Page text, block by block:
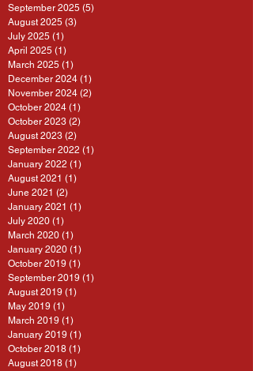
September 2025 (5)
August 2025 (3)
July 2025 (1)
April 2025 (1)
March 2025 (1)
December 2024 (1)
November 2024 (2)
October 2024 (1)
October 2023 (2)
August 2023 (2)
September 2022 (1)
January 2022 (1)
August 2021 (1)
June 2021 (2)
January 2021 (1)
July 2020 (1)
March 2020 (1)
January 2020 (1)
October 2019 (1)
September 2019 (1)
August 2019 (1)
May 2019 (1)
March 2019 (1)
January 2019 (1)
October 2018 (1)
August 2018 (1)